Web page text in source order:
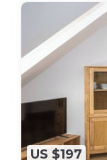
US $197